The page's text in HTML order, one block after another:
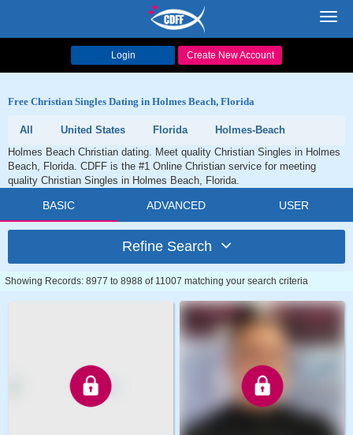
Login Create New Account
Free Christian Singles Dating in Holmes Beach, Florida
All United States Florida
Holmes-Beach
Holmes Beach Christian dating. Meet quality Christian Singles in Holmes
Beach, Florida. CDFF is the #1 Online Christian service for meeting
quality Christian Singles in Holmes Beach, Florida.
BASIC ADVANCED USER
Refine Search
Showing Records: 8977 to 8988 of 11007 matching your search criteria